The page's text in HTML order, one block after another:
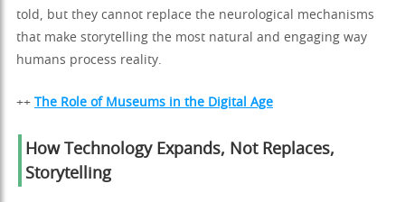
told, but they cannot replace the neurological mechanisms
that make storytelling the most natural and engaging way
humans process reality.
++ The Role of Museums in the Digital Age
How Technology Expands, Not Replaces,
Storytelling